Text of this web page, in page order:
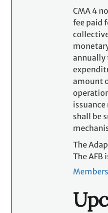
CMA 4
fee paid
annually
amount
shall be
The
The AFB